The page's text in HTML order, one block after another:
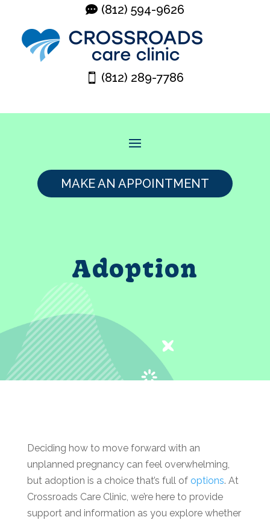
(812) 594-9626
(812) 289-7786
MAKE AN APPOINTMENT
Adoption
Deciding how to move forward with an
unplanned pregnancy can feel overwhelming,
but adoption is a choice that’s full of options. At
Crossroads Care Clinic, we’re here to provide
support and information as you explore whether